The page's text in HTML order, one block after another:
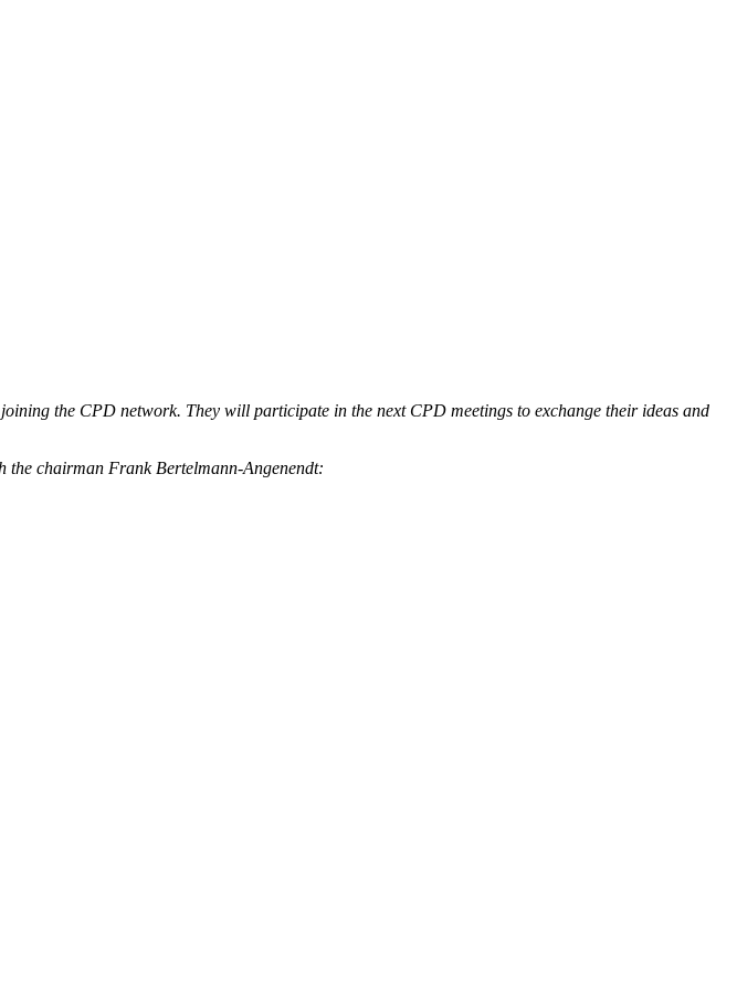
the CPD network. They will participate in the next CPD meetings to exchange their ideas and
the chairman Frank Bertelmann-Angenendt: